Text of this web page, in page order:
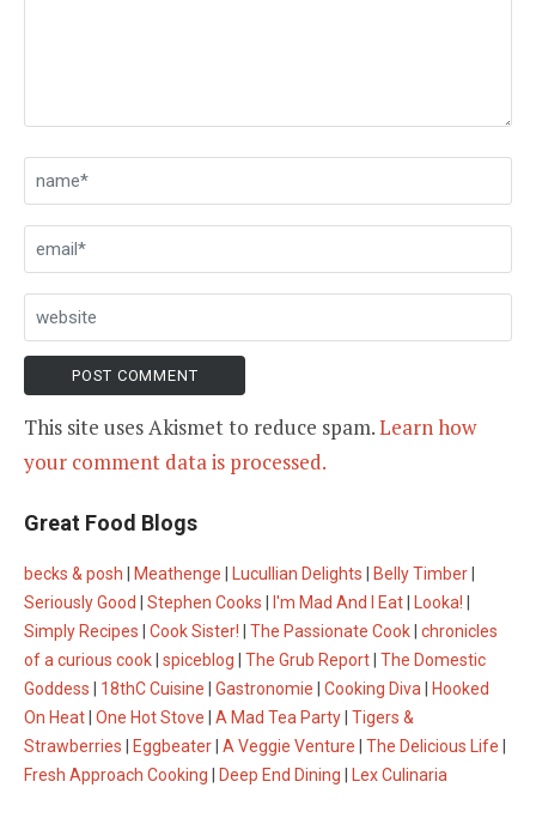
This site uses Akismet to reduce spam.Learn how
your comment data is processed.
Great Food Blogs
becks & posh | Meathenge | Lucullian Delights | Belly Timber|
Seriously Good | Stephen Cooks | I'm Mad And I Eat| Looka! |
Simply Recipes | Cook Sister! | The Passionate Cook| chronicles
of a curious cook| spiceblog | The Grub Report| The Domestic
Goddess | 18thC Cuisine | Gastronomie | Cooking Diva | Hooked
On Heat| One Hot Stove | A Mad Tea Party| Tigers &
Strawberries | Eggbeater| A Veggie Venture | The Delicious Life |
Fresh Approach Cooking | Deep End Dining | Lex Culinaria